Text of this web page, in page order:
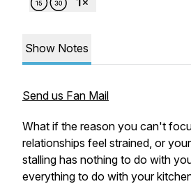
Show Notes
Send us Fan Mail
What if the reason you can't
relationships feel strained, or
stalling has nothing to do with
everything to do with your